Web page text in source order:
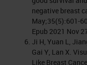
negative breast
May;35(5):601-
Epub 2021 Nov
Ji H, Yuan L,
Gai Y, Lan X.
Like Breast